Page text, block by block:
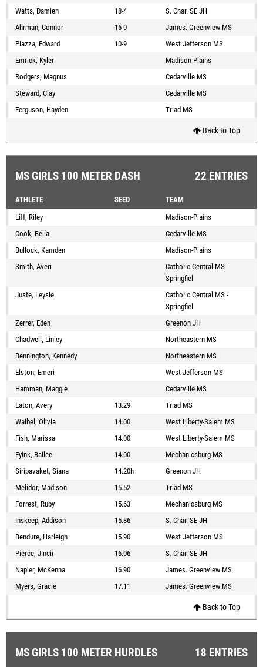
Watts, Damien
18-4
S. Char. SE JH
Ahrman, Connor
16-0
James. Greenview MS
Piazza, Edward
10-9
West Jefferson MS
Emrick, Kyler
Madison-Plains
Rodgers, Magnus
Cedarville MS
Steward, Clay
Cedarville MS
Ferguson, Hayden
Triad MS
Back to Top
MS GIRLS 100 METER DASH 22 ENTRIES
ATHLETE SEED
TEAM
Liff, Riley
Madison-Plains
Cook, Bella
Cedarville MS
Bullock, Kamden
Madison-Plains
Smith, Averi
Catholic Central MS -
Springfiel
Juste, Leysie
Catholic Central MS -
Springfiel
Zerrer, Eden
Greenon JH
Chadwell, Linley
Northeastern MS
Bennington, Kennedy
Northeastern MS
Elston, Emeri
West Jefferson MS
Hamman, Maggie
Cedarville MS
Eaton, Avery
13.29
Triad MS
Waibel, Olivia
14.00
West Liberty-Salem MS
Fish, Marissa
14.00
West Liberty-Salem MS
Eyink, Bailee
14.00
Mechanicsburg MS
Siripavaket, Siana
14.20h
Greenon JH
Melidor, Madison
15.52
Triad MS
Forrest, Ruby
15.63
Mechanicsburg MS
Inskeep, Addison
15.86
S. Char. SE JH
Bendure, Harleigh
15.90
West Jefferson MS
Pierce, Jincii
16.06
S. Char. SE JH
Napier, McKenna
16.90
James. Greenview MS
Myers, Gracie
17.11 James. Greenview MS
Back to Top
MS GIRLS 100 METER HURDLES 18 ENTRIES